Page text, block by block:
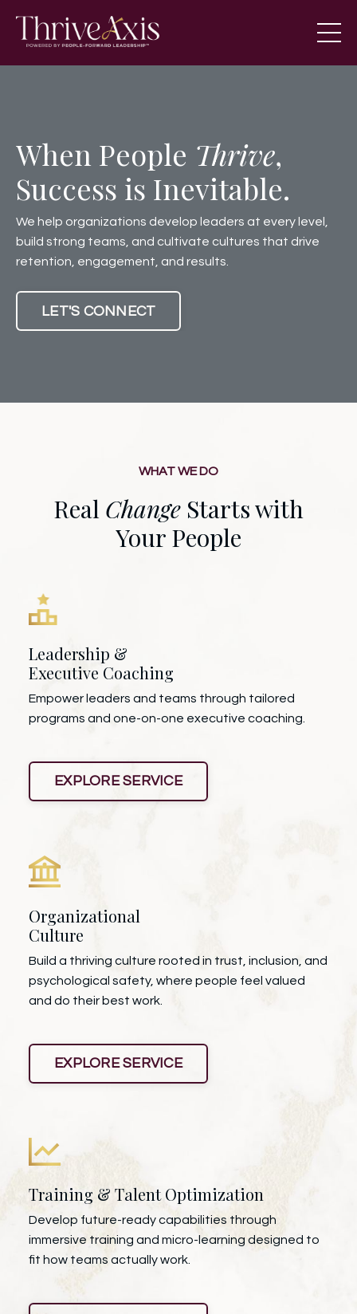
When People Thrive,
Success is Inevitable.
We help organizations develop leaders at every level,
build strong teams, and cultivate cultures that drive
retention, engagement, and results.
LET'S CONNECT
WHAT WE DO
Real Change Starts with
Your People
Leadership &
Executive Coaching
Empower leaders and teams through tailored
programs and one-on-one executive coaching.
EXPLORE SERVICE
Organizational
Culture
Build a thriving culture rooted in trust, inclusion, and
psychological safety, where people feel valued
and do their best work.
EXPLORE SERVICE
Training & Talent Optimization
Develop future-ready capabilities through
immersive training and micro-learning designed to
fit how teams actually work.